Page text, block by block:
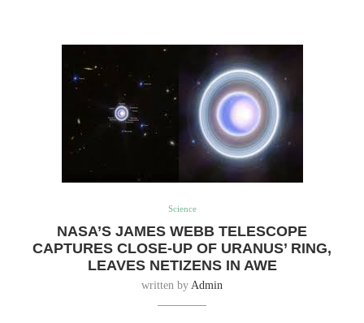
Science
NASA’S JAMES WEBB TELESCOPE
CAPTURES CLOSE-UP OF URANUS’ RING,
LEAVES NETIZENS IN AWE
written by Admin